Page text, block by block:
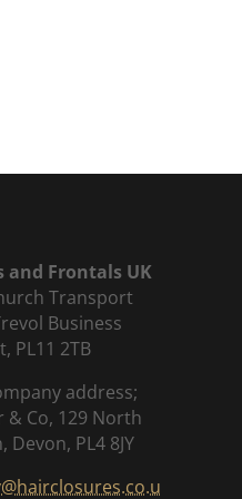
and Frontals UK
Transport
Business
PL11 2TB
address;
& Co, 129 North
PL4 8JY